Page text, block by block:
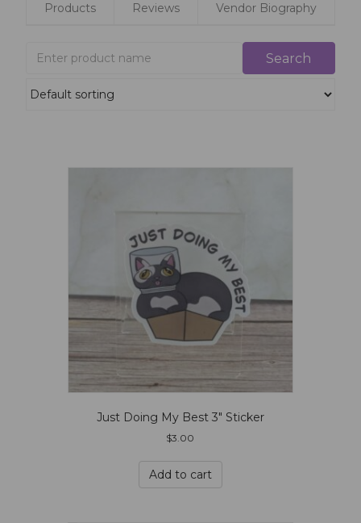
Products Reviews Vendor Biography
Just Doing My Best 3″ Sticker
$3.00
Add to cart